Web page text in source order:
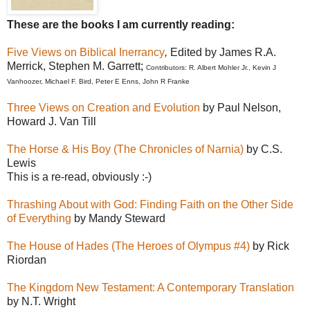
These are the books I am currently reading:
Five Views on Biblical Inerrancy, Edited by James R.A.
Merrick, Stephen M. Garrett; Contributors: R. Albert Mohler Jr., Kevin J
Vanhoozer, Michael F. Bird, Peter E Enns, John R Franke
Three Views on Creation and Evolution by Paul Nelson,
Howard J. Van Till
The Horse & His Boy (The Chronicles of Narnia) by C.S.
Lewis
This is a re-read, obviously :-)
Thrashing About with God: Finding Faith on the Other Side
of Everything by Mandy Steward
The House of Hades (The Heroes of Olympus #4) by Rick
Riordan
The Kingdom New Testament: A Contemporary Translation
by N.T. Wright